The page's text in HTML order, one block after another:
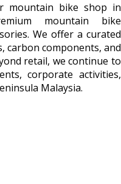
mountain bike shop in
mountain bike
We offer a curated
carbon components, and
retail, we continue to
corporate activities,
Malaysia.